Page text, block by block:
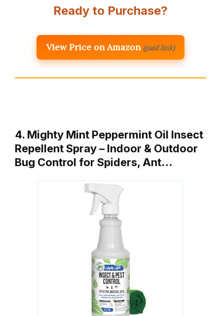
Ready to Purchase?
View Price on Amazon (paid link)
4. Mighty Mint Peppermint Oil Insect
Repellent Spray – Indoor & Outdoor
Bug Control for Spiders, Ant…